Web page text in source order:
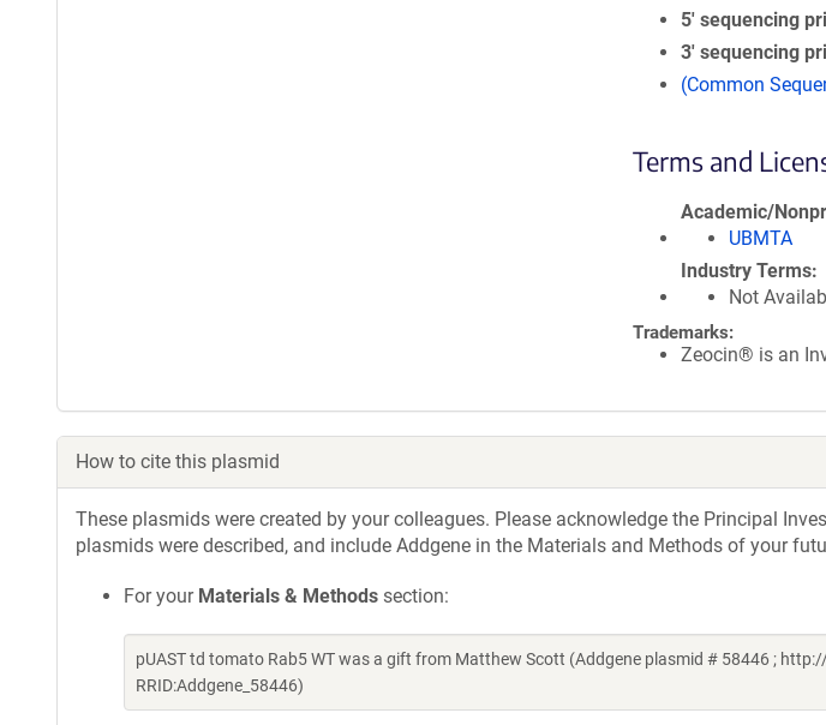
5′ sequencing
3′ sequencing
(Common
Terms and
Academic/
UBMTA
Industry Terms
Not
Trademarks:
Zeocin® is an
How to cite this plasmid
These plasmids were created by your colleagues. Please acknowledge the Principal
plasmids were described, and include Addgene in the Materials and Methods of your
For your Materials & Methods section:
pUAST td tomato Rab5 WT was a gift from Matthew Scott (Addgene plasmid # 58446 ;
RRID:Addgene_58446)